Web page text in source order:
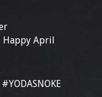
Happy April